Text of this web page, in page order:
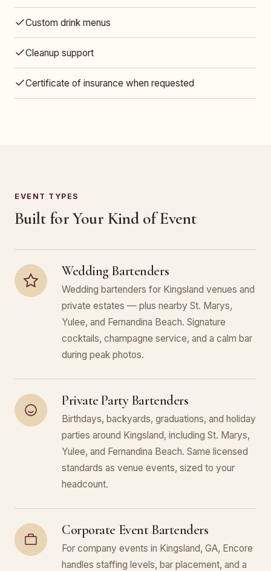
Custom drink menus
Cleanup support
Certificate of insurance when requested
EVENT TYPES
Built for Your Kind of Event
Wedding Bartenders
Wedding bartenders for Kingsland venues and
private estates — plus nearby St. Marys,
Yulee, and Fernandina Beach. Signature
cocktails, champagne service, and a calm bar
during peak photos.
Private Party Bartenders
Birthdays, backyards, graduations, and holiday
parties around Kingsland, including St. Marys,
Yulee, and Fernandina Beach. Same licensed
standards as venue events, sized to your
headcount.
Corporate Event Bartenders
For company events in Kingsland, GA, Encore
handles staffing levels, bar placement, and a